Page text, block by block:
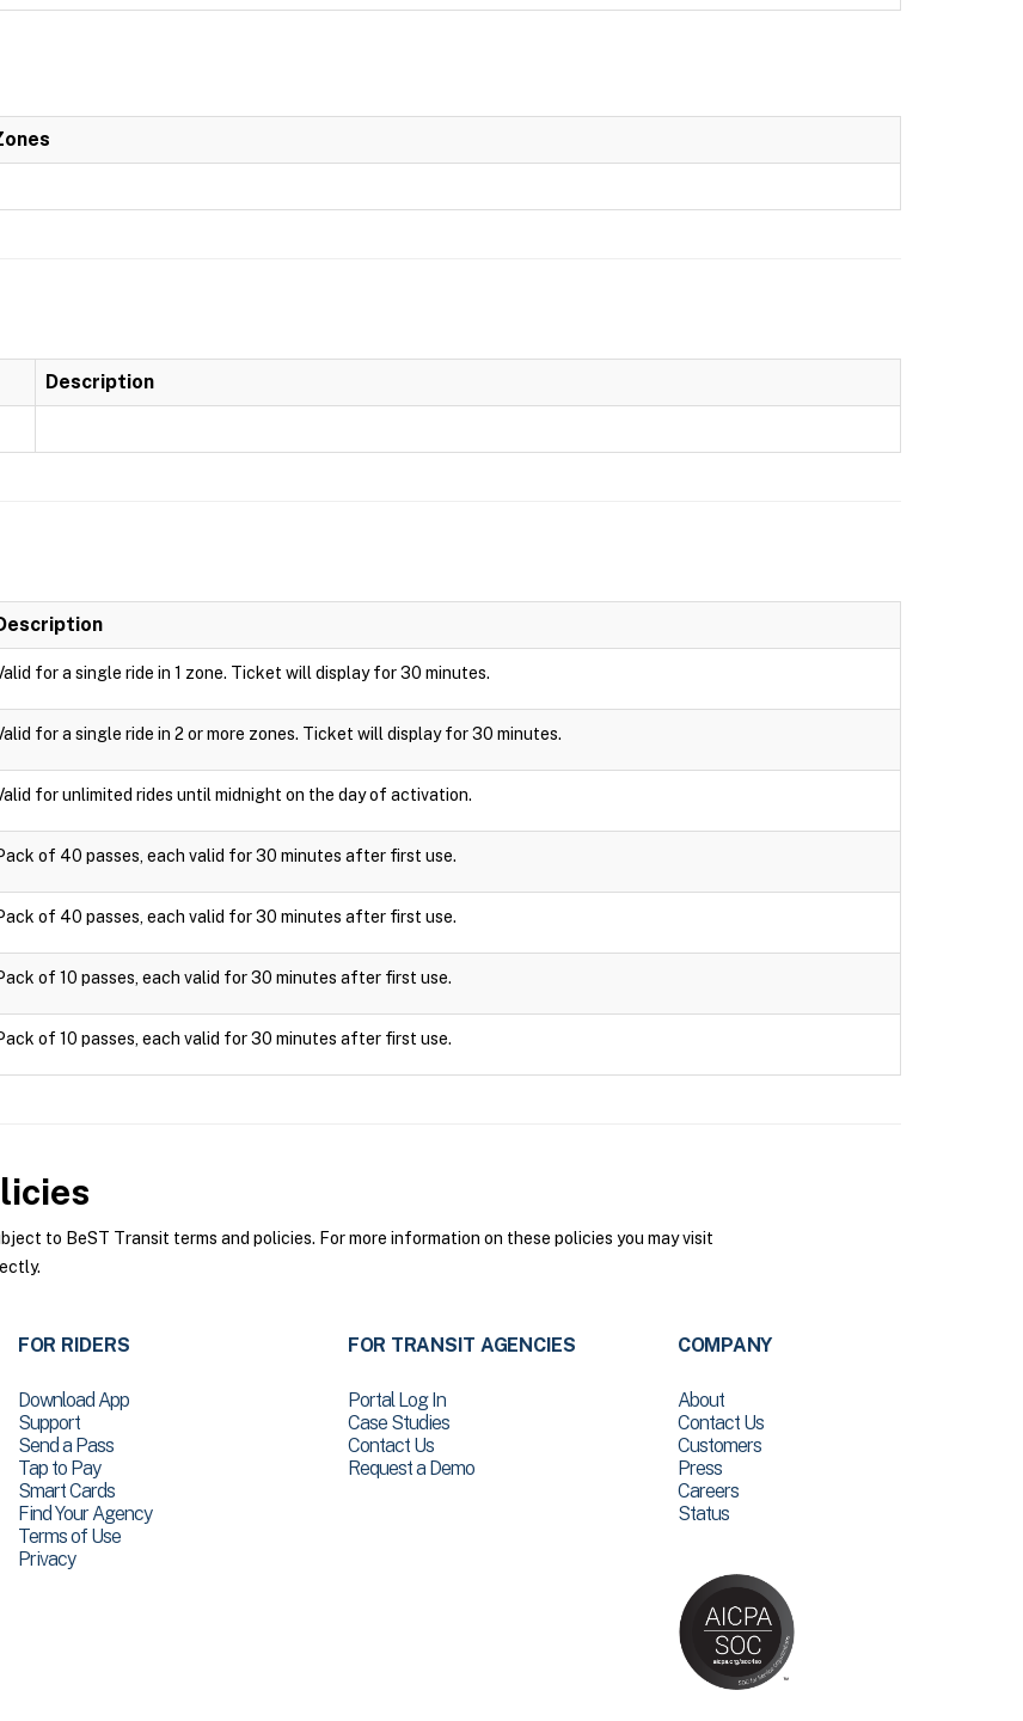
Description
for a single ride in 1 zone. Ticket will display for 30 minutes.
for a single ride in 2 or more zones. Ticket will display for 30 minutes.
for unlimited rides until midnight on the day of activation.
of 40 passes, each valid for 30 minutes after first use.
of 40 passes, each valid for 30 minutes after first use.
of 10 passes, each valid for 30 minutes after first use.
of 10 passes, each valid for 30 minutes after first use.
to BeST Transit terms and policies. For more information on these policies you may visit
FOR RIDERS
Download App
Support
Send a Pass
Tap to Pay
Smart Cards
Find Your Agency
Terms of Use
Privacy
FOR TRANSIT AGENCIES
Portal Log In
Case Studies
Contact Us
Request a Demo
COMPANY
About
Contact Us
Customers
Press
Careers
Status